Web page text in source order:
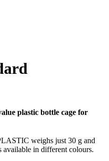
plastic bottle cage for
weighs just 30 g and
in different colours.